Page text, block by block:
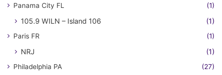
Panama City FL (1)
105.9 WILN – Island 106 (1)
Paris FR (1)
NRJ (1)
Philadelphia PA (27)